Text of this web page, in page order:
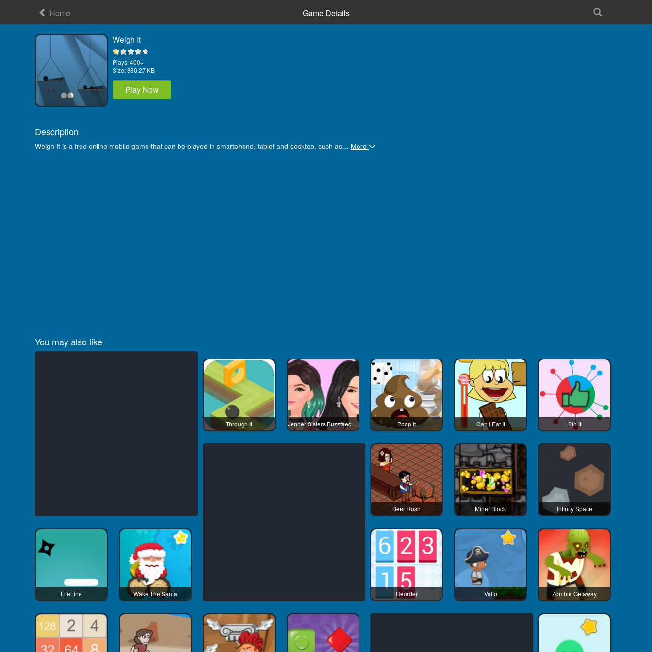
Home Game Details
Weigh It
Plays:400+
Size:880.27 KB
Play Now
Description
Weigh It is a free online mobile game that can be played in smartphone, tablet and desktop, such as… More
You may also like
Through It Jenner Sisters Buzzfeed Worth It Poop It Can I Eat It Pin It
Beer Rush Miner Block Infinity Space
LifeLine Wake The Santa Reorder Valto Zombie Getaway